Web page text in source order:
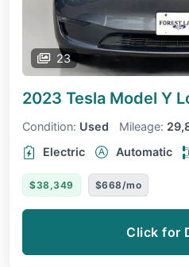
23
2023 Tesla Model Y
Condition: Used Mileage:
Electric
Automatic
$38,349 $668/mo
Click for